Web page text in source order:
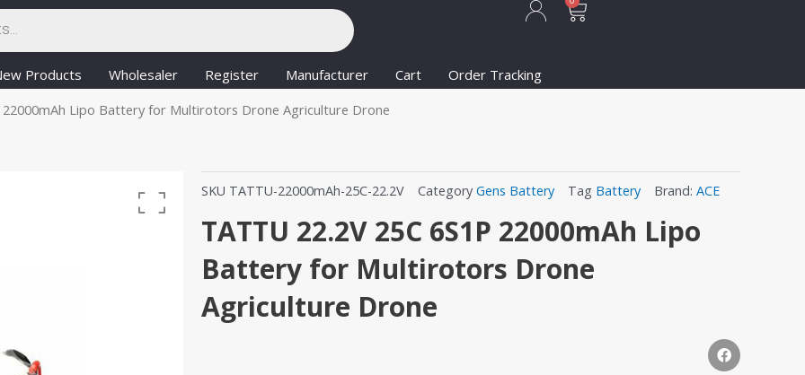
Products Wholesaler Register Manufacturer Cart
Order Tracking
22000mAh Lipo Battery for Multirotors Drone Agriculture Drone
SKU TATTU-22000mAh-25C-22.2V Category Gens Battery Tag Battery Brand: ACE
TATTU 22.2V 25C 6S1P 22000mAh Lipo
Battery for Multirotors Drone
Agriculture Drone